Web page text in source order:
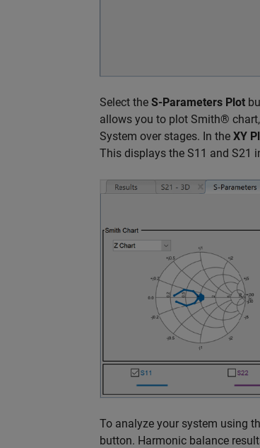
Select the S-Parameters Plot
allows you to plot Smith®
System over stages. In the XY
This displays the S11 and S21
To analyze your system using
button. Harmonic balance